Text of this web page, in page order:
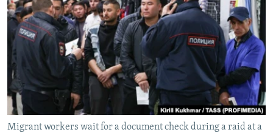
SCHEMES
SYSTEMA
WIDER EUROPE BY RIKARD JOZWIAK
THE RUNDOWN
PODCASTS
MAJLIS
SHARE TIPS SECURELY
BYPASS BLOCKING
ABOUT RFE/RL
CONTACT US
Subscribe
Migrant workers wait for a document check during a raid at a